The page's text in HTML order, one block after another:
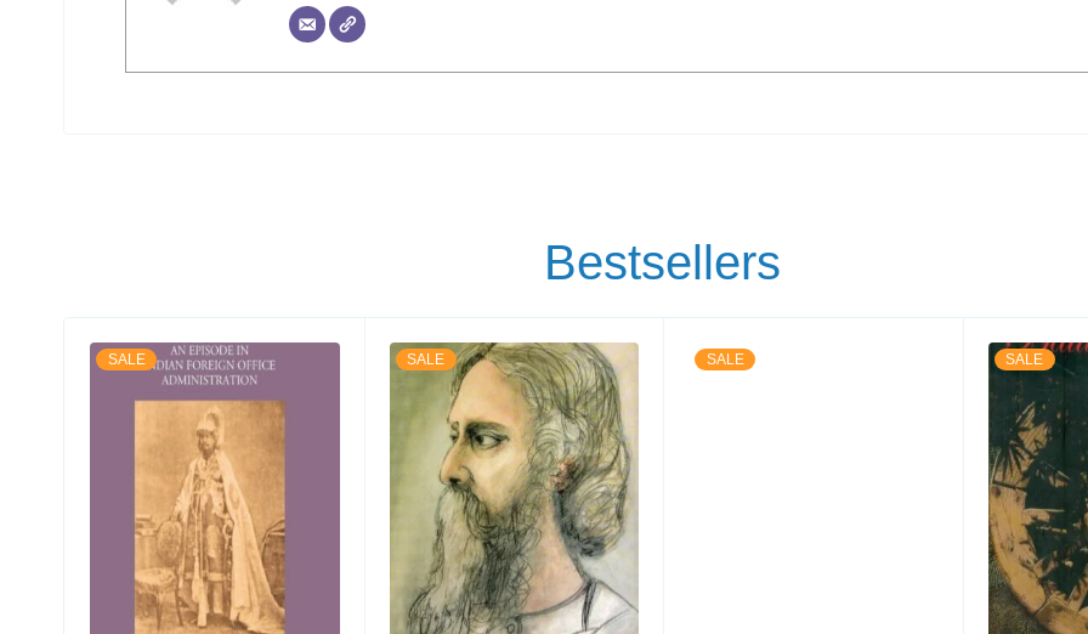
Bestsellers
SALE SALE SALE SALE